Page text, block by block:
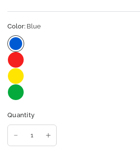
Color: Blue
Quantity